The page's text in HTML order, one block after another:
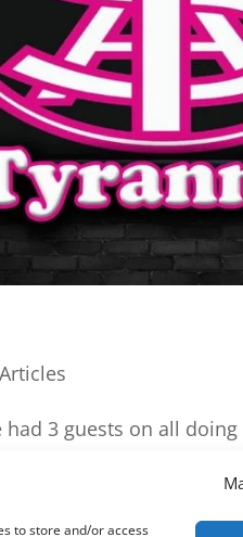
to store and/or access
Articles
3 guests on all
hit job on them for